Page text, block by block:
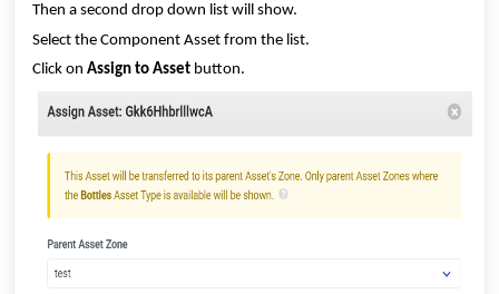
Then a second drop down list will show.
Select the Component Asset from the list.
Click on Assign to Asset button.